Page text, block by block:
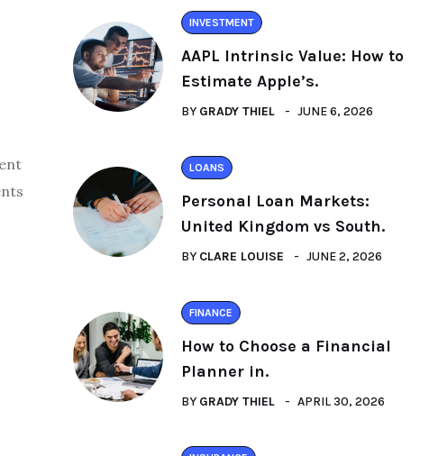
INVESTMENT
AAPL Intrinsic Value: How to
Estimate Apple’s.
BY GRADY THIEL JUNE 6, 2026
LOANS
Personal Loan Markets:
United Kingdom vs South.
BY CLARE LOUISE JUNE 2, 2026
FINANCE
How to Choose a Financial
Planner in.
BY GRADY THIEL APRIL 30, 2026